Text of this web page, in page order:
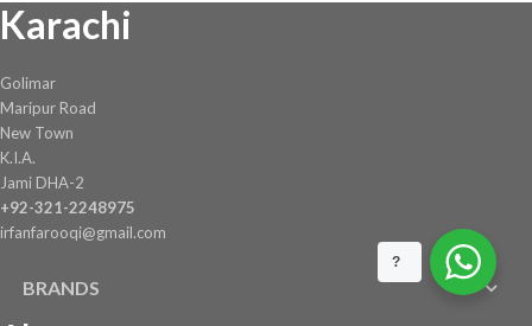
Karachi
Golimar
Maripur Road
New Town
K.I.A.
Jami DHA-2
+92-321-2248975
irfanfarooqi@gmail.com
BRANDS
?